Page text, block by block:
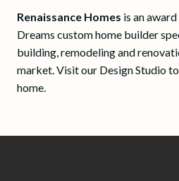
Renaissance Homes is an
Dreams custom home builder
building, remodeling and
market. Visit our Design Studio
home.